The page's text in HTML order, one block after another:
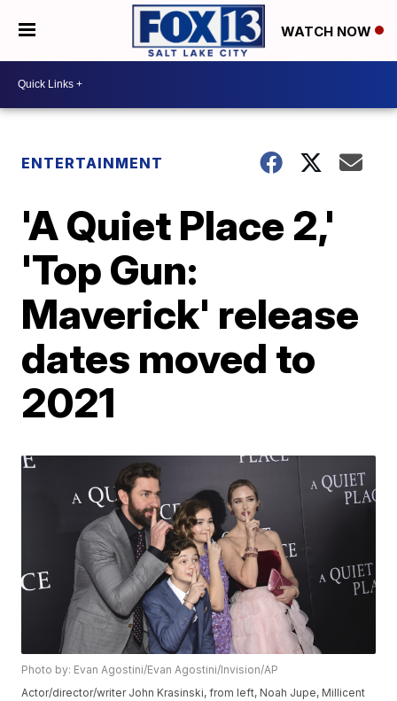
WATCH NOW
ENTERTAINMENT
'A Quiet Place 2,'
'Top Gun:
Maverick' release
dates moved to
2021
Photo by: Evan Agostini/Evan Agostini/Invision/AP
Actor/director/writer John Krasinski, from left, Noah Jupe, Millicent